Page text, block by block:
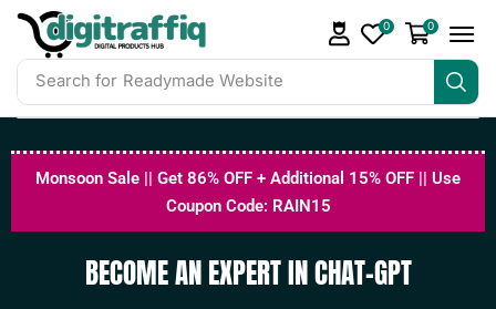
Search for DigiTraffiq Bundles
0 0
Monsoon Sale || Get 86% OFF + Additional 15% OFF || Use
Coupon Code: RAIN15
BECOME AN EXPERT IN CHAT-GPT